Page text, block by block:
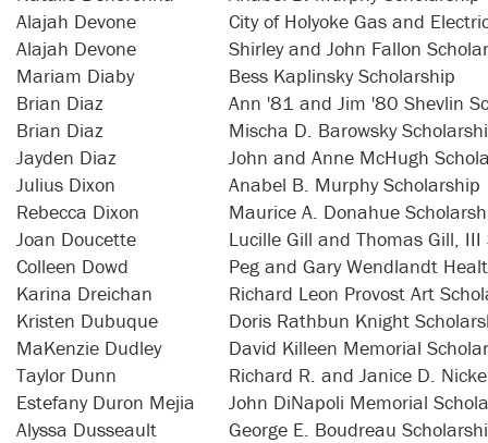
Alajah Devone
City of Holyoke Gas and
Alajah Devone
Shirley and John Fallon
Mariam Diaby
Bess Kaplinsky Scholarship
Brian Diaz
Ann '81 and Jim '80 Shevlin
Brian Diaz
Mischa D. Barowsky
Jayden Diaz
John and Anne McHugh
Julius Dixon
Anabel B. Murphy Scholarship
Rebecca Dixon
Maurice A. Donahue
Joan Doucette
Lucille Gill and Thomas Gill, III
Colleen Dowd
Peg and Gary Wendlandt
Karina Dreichan
Richard Leon Provost Art
Kristen Dubuque
Doris Rathbun Knight
MaKenzie Dudley
David Killeen Memorial
Taylor Dunn
Richard R. and Janice D.
Estefany Duron Mejia
John DiNapoli Memorial
Alyssa Dusseault
George E. Boudreau